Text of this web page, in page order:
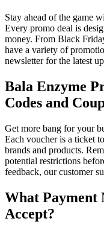
Stay ahead of the game
Every promo deal is
money. From Black
have a variety of
newsletter for the latest
Bala Enzyme
Codes and
Get more bang for your
Each voucher is a ticket
brands and products.
potential restrictions
feedback, our customer
What Payment
Accept?